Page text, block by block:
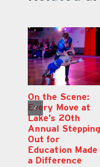
On the Scene:
Every Move at
Lake’s 20th
Annual Stepping
Out for
Education Made
a Difference